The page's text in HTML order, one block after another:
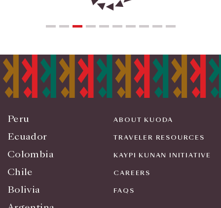
Peru
Ecuador
Colombia
Chile
Bolivia
ABOUT KUODA
TRAVELER RESOURCES
KAYPI KUNAN INITIATIVE
CAREERS
FAQS